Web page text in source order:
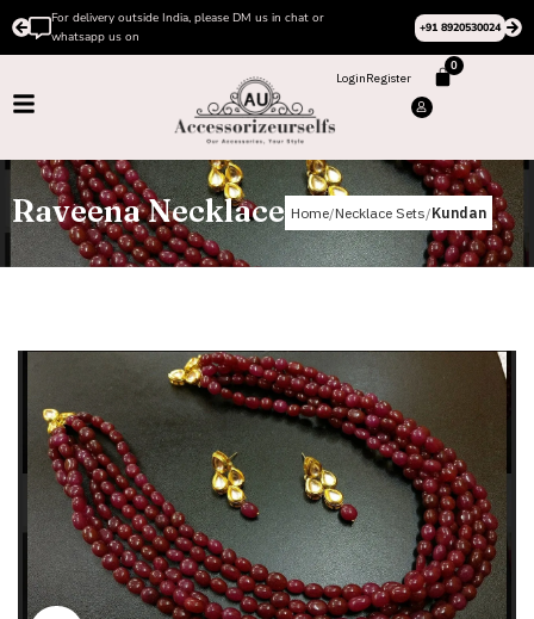
For delivery outside India, please DM us in chat or
whatsapp us on
+91 8920530024
LoginRegister
0
Raveena Necklace Home Necklace Sets Kundan